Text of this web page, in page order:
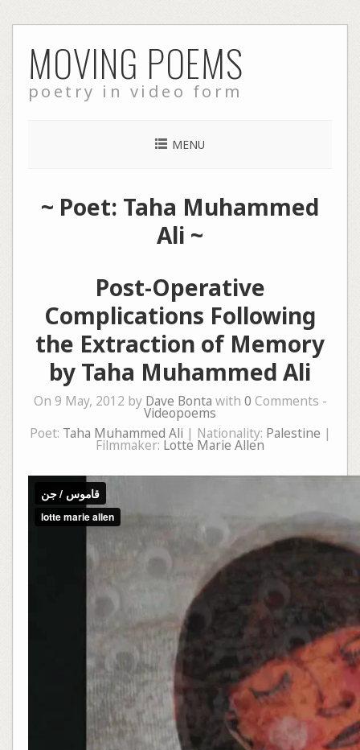
to
content
MOVING POEMS
poetry in video form
MENU
~ Poet: Taha Muhammed
Ali ~
Post-Operative
Complications Following
the Extraction of Memory
by Taha Muhammed Ali
On 9 May, 2012 by Dave Bonta with 0 Comments -
Videopoems
Poet: Taha Muhammed Ali | Nationality: Palestine |
Filmmaker: Lotte Marie Allen